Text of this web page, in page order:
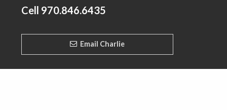
Cell 970.846.6435
Email Charlie